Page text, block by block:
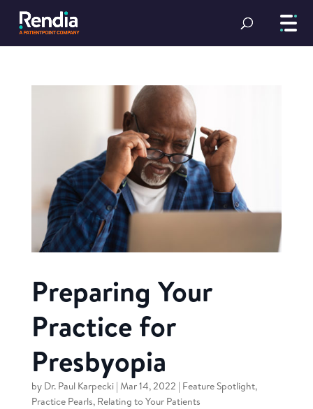
Preparing Your
Practice for
Presbyopia
by Dr. Paul Karpecki| Mar 14, 2022 | Feature Spotlight,
Practice Pearls, Relating to Your Patients